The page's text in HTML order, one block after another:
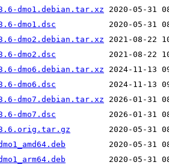
dmo1.debian.tar.xz
dmo1.dsc
dmo2.debian.tar.xz
dmo2.dsc
dmo6.debian.tar.xz
dmo6.dsc
dmo7.debian.tar.xz
dmo7.dsc